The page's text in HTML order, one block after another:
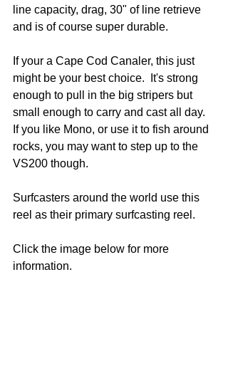
line capacity, drag, 30" of line retrieve
and is of course super durable.
If your a Cape Cod Canaler, this just
might be your best choice.  It's strong
enough to pull in the big stripers but
small enough to carry and cast all day.
If you like Mono, or use it to fish around
rocks, you may want to step up to the
VS200 though.
Surfcasters around the world use this
reel as their primary surfcasting reel.
Click the image below for more
information.